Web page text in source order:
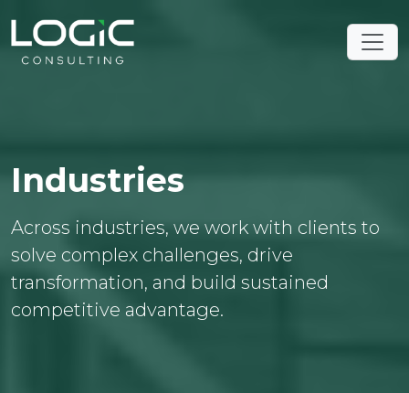
Industries
Across industries, we work with clients to
solve complex challenges, drive
transformation, and build sustained
competitive advantage.